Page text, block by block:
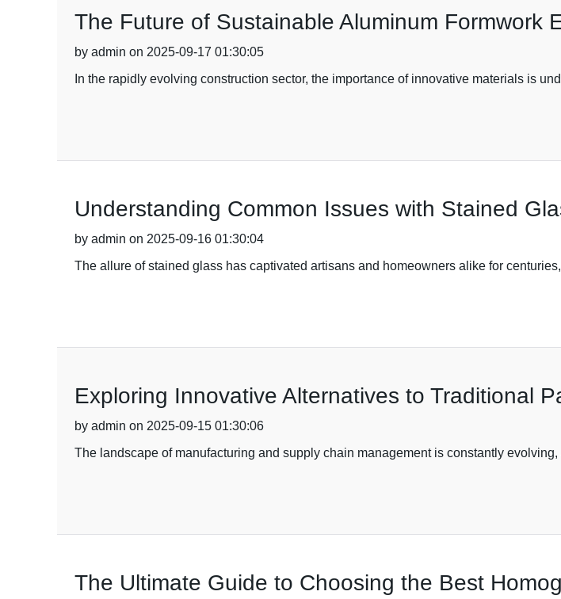
The Future of Sustainable Aluminum Formwork
by admin on 2025-09-17 01:30:05
In the rapidly evolving construction sector, the importance of innovative materials is
Understanding Common Issues with Stained
by admin on 2025-09-16 01:30:04
The allure of stained glass has captivated artisans and homeowners alike for
Exploring Innovative Alternatives to Traditional
by admin on 2025-09-15 01:30:06
The landscape of manufacturing and supply chain management is constantly
The Ultimate Guide to Choosing the Best